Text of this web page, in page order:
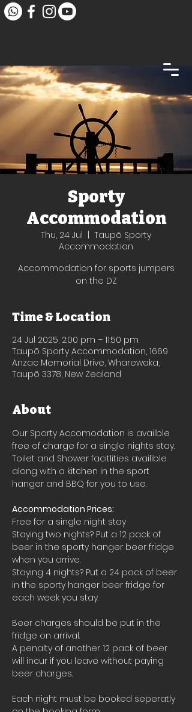
Sporty
Accommodation
Thu, 24 Jul
Taupō Sporty
Accommodation
Accommodation for sports jumpers
on the DZ
Time & Location
24 Jul 2025, 2:00 pm – 11:50 pm
Taupō Sporty Accommodation, 1669
Anzac Memorial Drive, Wharewaka,
Taupō 3378, New Zealand
About
Our Sporty Accomodation is availble
free of charge for a single nights stay.
Toilet and Shower facitlities availible
along with a kitchen in the sport
hanger and BBQ for you to use.
Accommodation Prices:
Free for a single night stay
Staying two nights? Put a 12 pack of
beer in the sporty hanger beer fridge
when you arrive.
Staying 4 nights? Put a 24 pack of beer
in the sporty hanger beer fridge for
each week you stay.
Beer charges should be put in the
fridge on arrival.
A penalty of another 12 pack of beer
will incur if you leave without paying
beer charges.
Each night must be booked seperatly